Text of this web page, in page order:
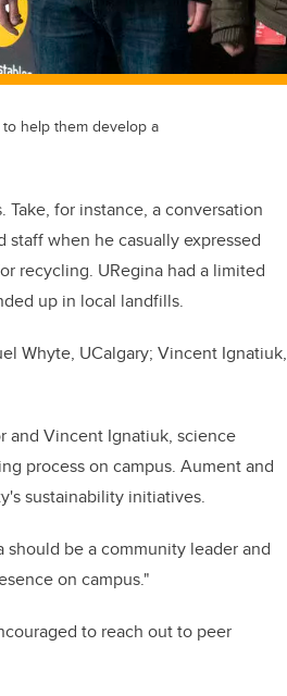
help them develop a
for instance, a conversation
when he casually expressed
recycling. URegina had a limited
up in local landfills.
Whyte, UCalgary; Vincent Ignatiuk,
and Vincent Ignatiuk, science
process on campus. Aument and
sustainability initiatives.
be a community leader and
on campus."
to reach out to peer